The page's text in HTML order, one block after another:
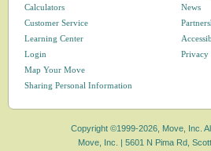
Calculators
Customer Service
Learning Center
Login
Map Your Move
News
Privacy
Sharing Personal Information
Copyright ©1999-2026, Move, Inc.
Move, Inc. | 5601 N Pima Rd,